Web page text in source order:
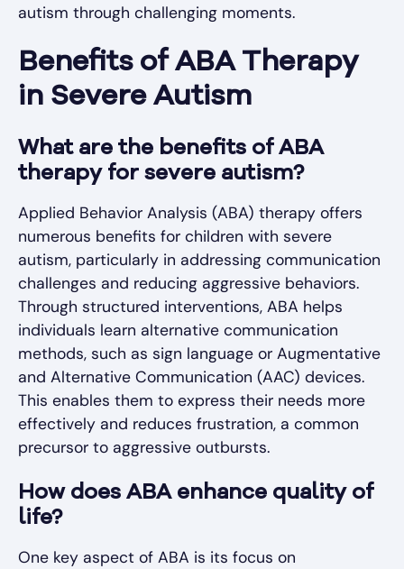
autism through challenging moments.
Benefits of ABA Therapy
in Severe Autism
What are the benefits of ABA
therapy for severe autism?
Applied Behavior Analysis (ABA) therapy offers
numerous benefits for children with severe
autism, particularly in addressing communication
challenges and reducing aggressive behaviors.
Through structured interventions, ABA helps
individuals learn alternative communication
methods, such as sign language or Augmentative
and Alternative Communication (AAC) devices.
This enables them to express their needs more
effectively and reduces frustration, a common
precursor to aggressive outbursts.
How does ABA enhance quality of
life?
One key aspect of ABA is its focus on